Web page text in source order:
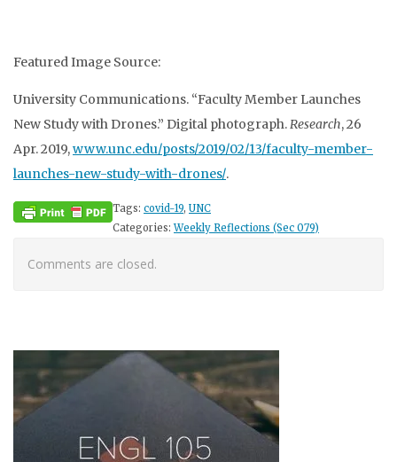
Featured Image Source:
University Communications. “Faculty Member Launches
New Study with Drones.” Digital photograph.Research, 26
Apr. 2019,www.unc.edu/posts/2019/02/13/faculty-member-
launches-new-study-with-drones/.
Tags: covid-19, UNC
Categories:Weekly Reflections (Sec 079)
Comments are closed.